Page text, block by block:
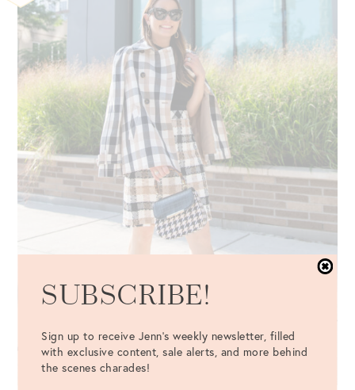
SUBSCRIBE!
Sign up to receive Jenn's weekly newsletter, filled
with exclusive content, sale alerts, and more behind
the scenes charades!